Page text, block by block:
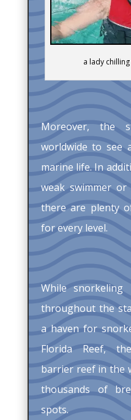
a lady
Moreover, the
worldwide to see
marine life. In
weak swimmer or
there are plenty
for every level.
While snorkeling
throughout the
a haven for
Florida Reef,
barrier reef in the
thousands of
spots.